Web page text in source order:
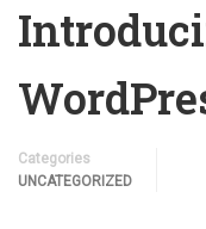
Categories
UNCATEGORIZED